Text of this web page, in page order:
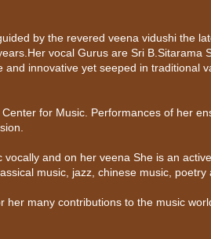
by the revered veena vidushi the
vocal Gurus are Sri B.Sitarama
innovative yet seeped in traditional
for Music. Performances of her
and on her veena She is an
music, jazz, chinese music, poetry
many contributions to the music